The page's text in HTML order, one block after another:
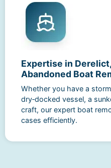
Expertise in
Abandoned Boat
Whether you have a
dry‑docked vessel, a
craft, our expert boat
cases efficiently.